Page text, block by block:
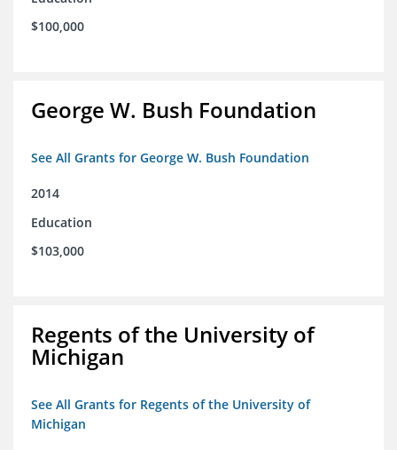
$100,000
George W. Bush Foundation
See All Grants for George W. Bush Foundation
2014
Education
$103,000
Regents of the University of
Michigan
See All Grants for Regents of the University of
Michigan